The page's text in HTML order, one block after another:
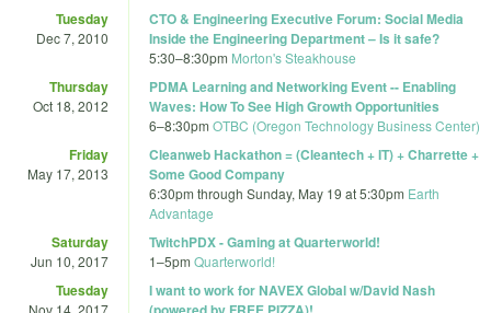
Tuesday
Dec 7, 2010
CTO & Engineering Executive Forum: Social Media
Inside the Engineering Department – Is it safe?
5:30–8:30pm Morton's Steakhouse
Thursday
Oct 18, 2012
PDMA Learning and Networking Event -- Enabling
Waves: How To See High Growth Opportunities
6–8:30pm OTBC (Oregon Technology Business Center)
Friday
May 17, 2013
Cleanweb Hackathon = (Cleantech + IT) + Charrette +
Some Good Company
6:30pm through Sunday, May 19 at 5:30pm Earth
Advantage
Saturday
Jun 10, 2017
TwitchPDX - Gaming at Quarterworld!
1–5pm Quarterworld!
Tuesday
Nov 14, 2017
I want to work for NAVEX Global w/David Nash